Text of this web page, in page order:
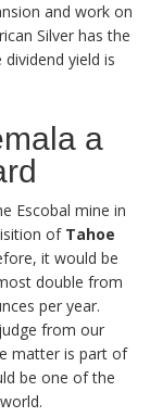
and work on
Silver has the
yield is
a
Escobal mine in
of Tahoe
it would be
double from
per year.
from our
matter is part of
be one of the